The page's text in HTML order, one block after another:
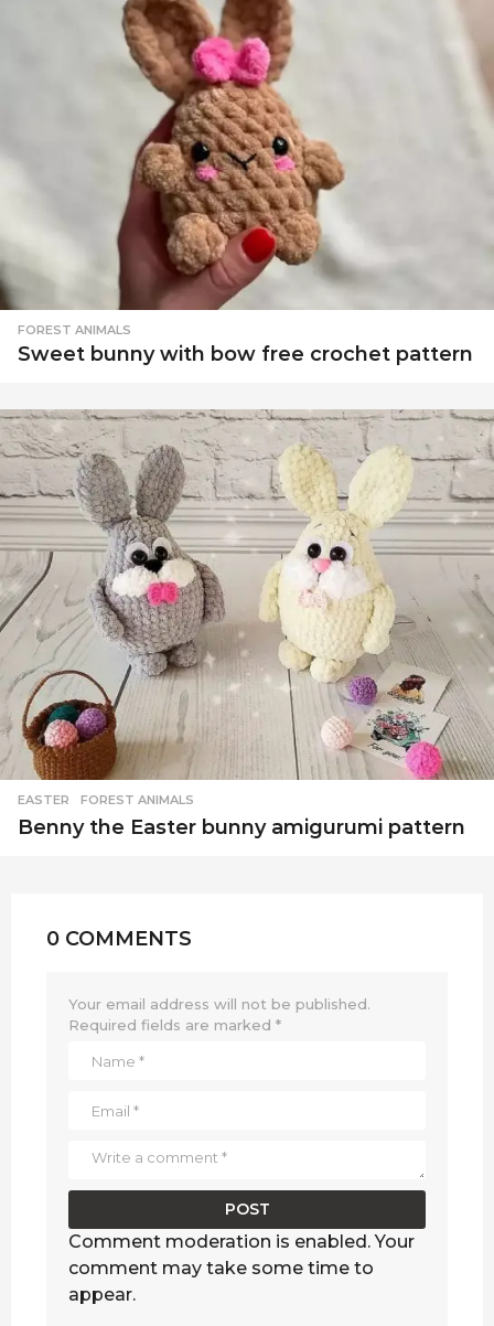
FOREST ANIMALS
Sweet bunny with bow free crochet pattern
EASTER ,FOREST ANIMALS
Benny the Easter bunny amigurumi pattern
0 COMMENTS
Your email address will not be published.
Required fields are marked *
Comment moderation is enabled. Your
comment may take some time to
appear.